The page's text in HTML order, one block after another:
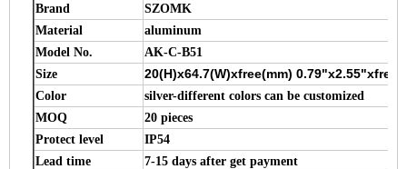
Brand
SZOMK
Material
aluminum
Model No.
AK-C-B51
Size
20(H)x64.7(W)xfree(mm)
Color
silver-different colors can be customized
MOQ
20 pieces
Protect level
IP54
Lead time
7-15 days after get payment